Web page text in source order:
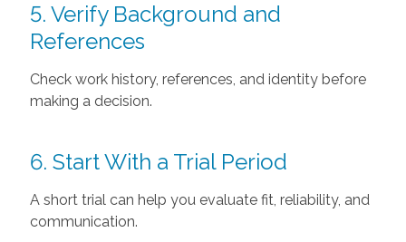
5. Verify Background and
References
Check work history, references, and identity before
making a decision.
6. Start With a Trial Period
A short trial can help you evaluate fit, reliability, and
communication.